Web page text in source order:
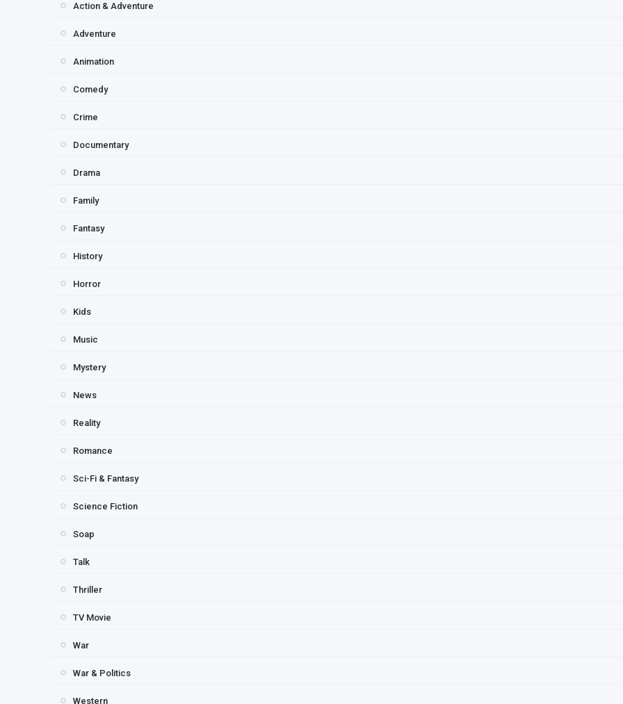
Action & Adventure
Adventure
Animation
Comedy
Crime
Documentary
Drama
Family
Fantasy
History
Horror
Kids
Music
Mystery
News
Reality
Romance
Sci-Fi & Fantasy
Science Fiction
Soap
Talk
Thriller
TV Movie
War
War & Politics
Western